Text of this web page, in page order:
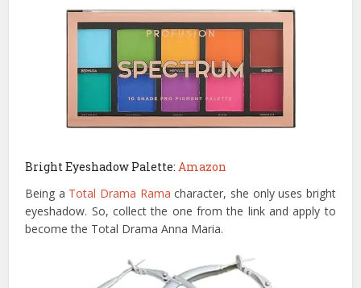
Bright Eyeshadow Palette:Amazon
Being a Total Drama Rama character, she only uses bright
eyeshadow. So, collect the one from the link and apply to
become the Total Drama Anna Maria.